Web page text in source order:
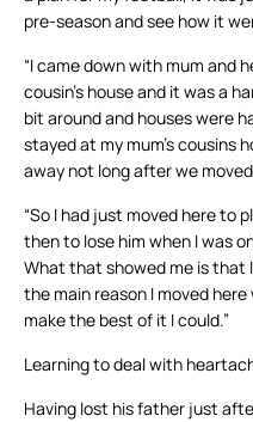
pre-season and see how it
“I came down with mum and
cousin’s house and it was a
bit around and houses were
stayed at my mum’s cousins
away not long after we
“So I had just moved here to
then to lose him when I was
What that showed me is that
the main reason I moved
make the best of it I could.”
Learning to deal with
Having lost his father just